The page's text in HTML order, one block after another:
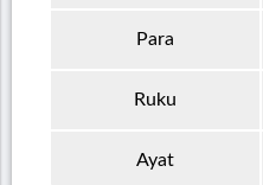
Para
Ruku
Ayat